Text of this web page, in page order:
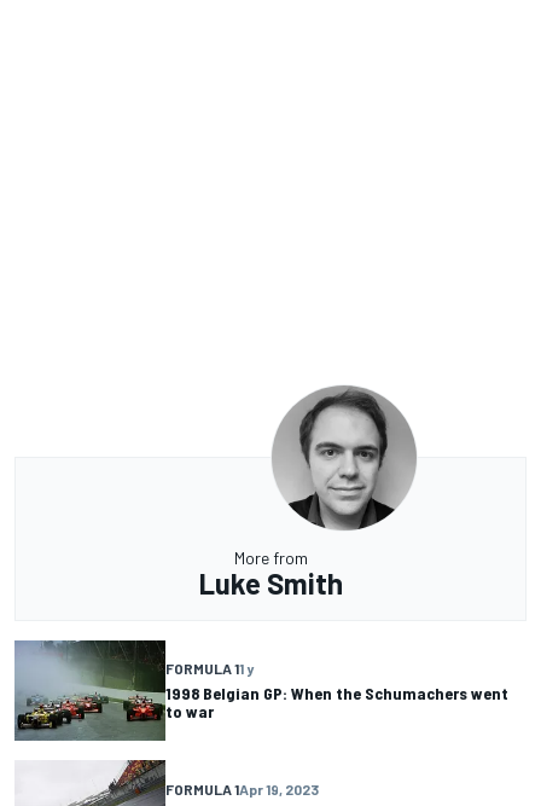
More from
Luke Smith
FORMULA 11 y
1998 Belgian GP: When the Schumachers went
to war
FORMULA 1Apr 19, 2023